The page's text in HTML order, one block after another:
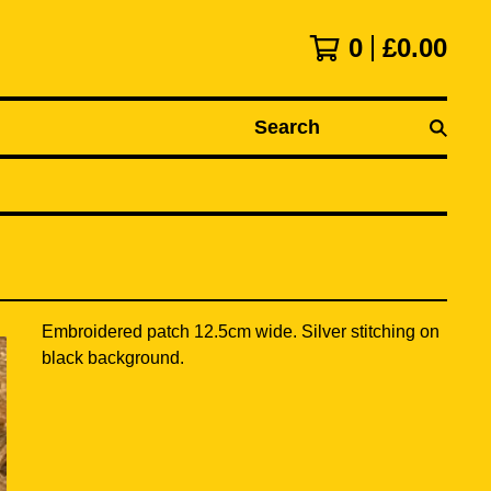
0 £0.00
Search
Embroidered patch 12.5cm wide. Silver stitching on
black background.